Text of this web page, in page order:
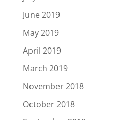
June 2019
May 2019
April 2019
March 2019
November 2018
October 2018